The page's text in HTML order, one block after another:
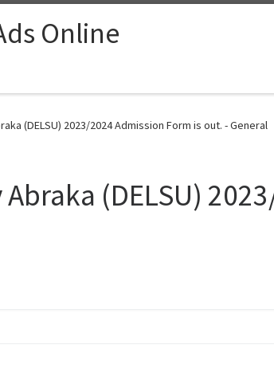
Online
(DELSU) 2023/2024 Admission Form is out. - General
(DELSU)